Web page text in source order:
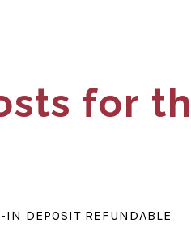
for
IN DEPOSIT REFUNDABLE